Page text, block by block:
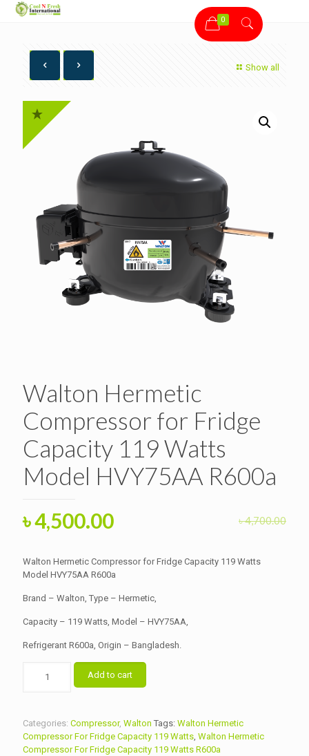
0
Show all
Walton Hermetic
Compressor for Fridge
Capacity 119 Watts
Model HVY75AA R600a
৳4,700.00
Original
was:
৳ 4,700.00.
৳4,500.00Current
is:
৳ 4,500.00.
Walton Hermetic Compressor for Fridge Capacity 119 Watts
Model HVY75AA R600a
Brand – Walton, Type – Hermetic,
Capacity – 119 Watts, Model – HVY75AA,
Refrigerant R600a, Origin – Bangladesh.
Hermetic
Fridge
Capacity
119
Add to cart
Categories: Compressor, Walton Tags: Walton Hermetic
Compressor For Fridge Capacity 119 Watts, Walton Hermetic
Compressor For Fridge Capacity 119 Watts R600a